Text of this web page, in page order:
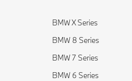
BMW X Series
BMW 8 Series
BMW 7 Series
BMW 6 Series